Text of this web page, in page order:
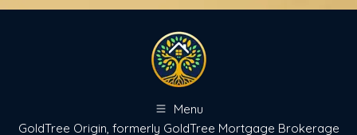
Menu
GoldTree Origin, formerly GoldTree Mortgage Brokerage